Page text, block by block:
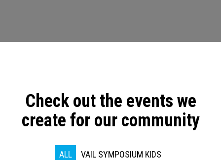
Check out the events we
create for our community
ALL
VAIL SYMPOSIUM KIDS